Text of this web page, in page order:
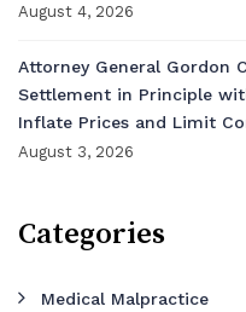
August 4, 2026
Attorney General Gordon
Settlement in Principle
Inflate Prices and Limit
August 3, 2026
Categories
Medical Malpractice